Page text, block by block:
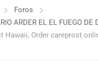
Foros
ARDER EL EL FUEGO DE
Hawaii, Order careprost